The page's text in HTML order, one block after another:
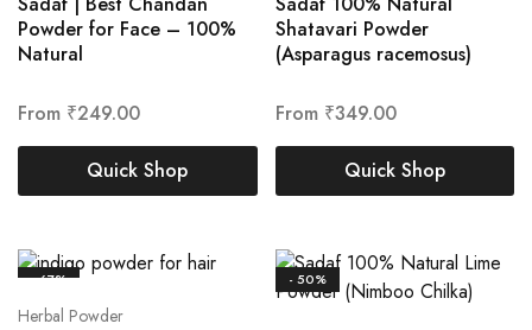
Powder for Face – 100%
Natural
From ₹249.00
Quick Shop
Shatavari Powder
(Asparagus racemosus)
From ₹349.00
Quick Shop
- 67%
Herbal Powder
- 50%